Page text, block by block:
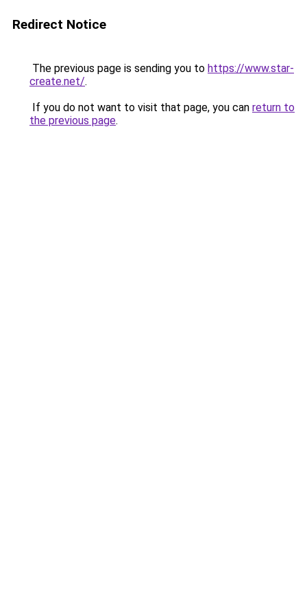
Redirect Notice
The previous page is sending you to https://www.star-
create.net/.
If you do not want to visit that page, you can return to
the previous page.